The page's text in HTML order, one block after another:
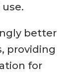
better
providing
for